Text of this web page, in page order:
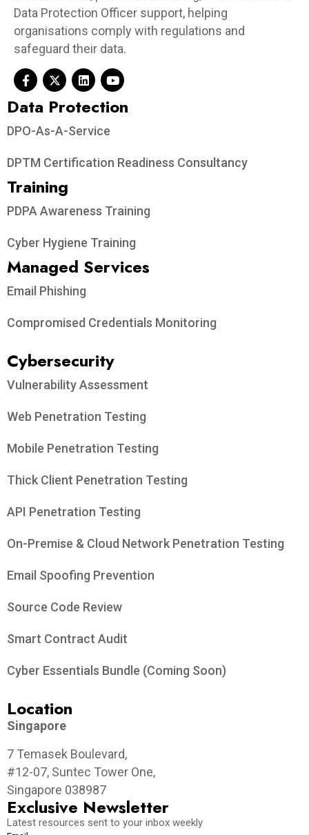
Data Protection Officer support, helping
organisations comply with regulations and
safeguard their data.
Data Protection​
DPO-As-A-Service
DPTM Certification Readiness Consultancy
Training
PDPA Awareness Training
Cyber Hygiene Training
Managed Services
Email Phishing
Compromised Credentials Monitoring
Cybersecurity
Vulnerability Assessment
Web Penetration Testing
Mobile Penetration Testing
Thick Client Penetration Testing
API Penetration Testing
On-Premise & Cloud Network Penetration Testing
Email Spoofing Prevention
Source Code Review
Smart Contract Audit
Cyber Essentials Bundle (Coming Soon)
Location
Singapore
7 Temasek Boulevard,
#12-07, Suntec Tower One,
Singapore 038987
Exclusive Newsletter
Latest resources sent to your inbox weekly